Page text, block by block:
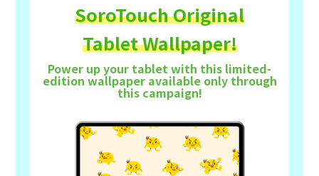
SoroTouch Original
Tablet Wallpaper!
Power up your tablet with this limited-
edition wallpaper available only through
this campaign!